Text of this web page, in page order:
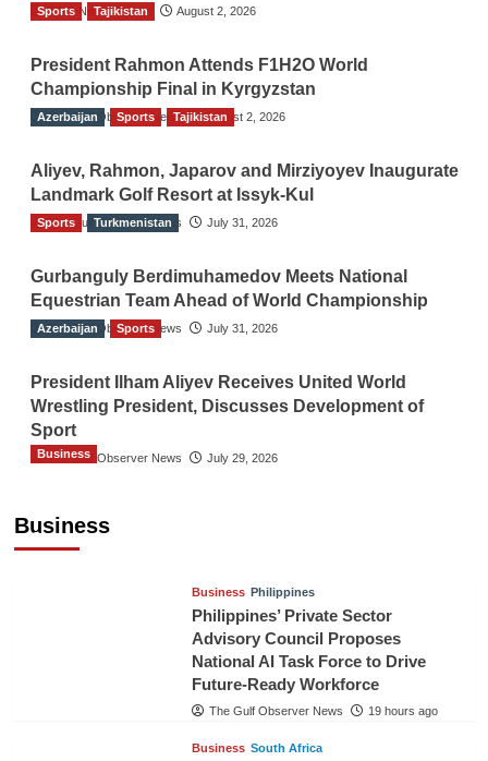
TGO News Service August 2, 2026
Sports Tajikistan
President Rahmon Attends F1H2O World
Championship Final in Kyrgyzstan
The Gulf Observer News August 2, 2026
Azerbaijan Sports Tajikistan
Aliyev, Rahmon, Japarov and Mirziyoyev Inaugurate
Landmark Golf Resort at Issyk-Kul
The Gulf Observer News July 31, 2026
Sports Turkmenistan
Gurbanguly Berdimuhamedov Meets National
Equestrian Team Ahead of World Championship
The Gulf Observer News July 31, 2026
Azerbaijan Sports
President Ilham Aliyev Receives United World
Wrestling President, Discusses Development of
Sport
The Gulf Observer News July 29, 2026
Business
Business
Business Philippines
Philippines’ Private Sector
Advisory Council Proposes
National AI Task Force to Drive
Future-Ready Workforce
The Gulf Observer News 19 hours ago
Business South Africa